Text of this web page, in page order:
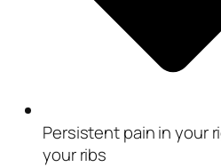
Persistent pain in your
your ribs